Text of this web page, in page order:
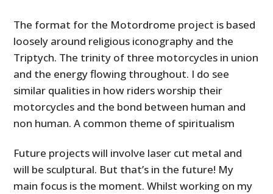
The format for the Motordrome project is based
loosely around religious iconography and the
Triptych. The trinity of three motorcycles in union
and the energy flowing throughout. I do see
similar qualities in how riders worship their
motorcycles and the bond between human and
non human. A common theme of spiritualism
Future projects will involve laser cut metal and
will be sculptural. But that’s in the future! My
main focus is the moment. Whilst working on my